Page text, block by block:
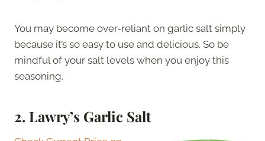
You may become over-reliant on garlic salt simply
because it’s so easy to use and delicious. So be
mindful of your salt levels when you enjoy this
seasoning.
2. Lawry’s Garlic Salt